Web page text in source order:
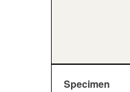
Specimen